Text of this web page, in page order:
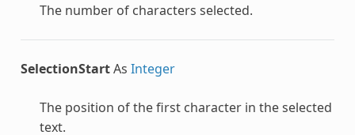
The number of characters selected.
SelectionStartAs Integer
The position of the first character in the selected
text.